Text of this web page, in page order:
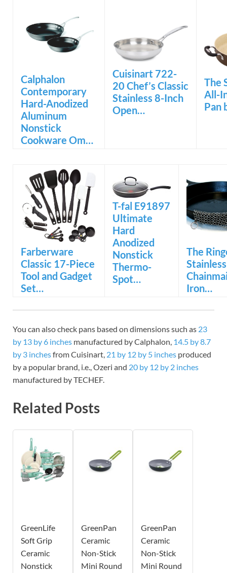
Calphalon
Contemporary
Hard-Anodized
Aluminum
Nonstick
Cookware Om…
Cuisinart 722-
20 Chef’s Classic
Stainless 8-Inch
Open…
The
All-
Pan
Farberware
Classic 17-Piece
Tool and Gadget
Set…
T-fal E91897
Ultimate
Hard
Anodized
Nonstick
Thermo-
Spot…
The
Iron…
You can also check pans based on dimensions such as 23
by 13 by 6 inches manufactured by Calphalon, 14.5 by 8.7
by 3 inchesfrom Cuisinart, 21 by 12 by 5 inches produced
by a popular brand, i.e., Ozeri and 20 by 12 by 2 inches
manufactured by TECHEF.
Related Posts
GreenLife
Soft Grip
Ceramic
Nonstick
GreenPan
Ceramic
Non-Stick
Mini Round
GreenPan
Ceramic
Non-Stick
Mini Round